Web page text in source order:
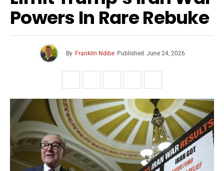
Powers In Rare Rebuke
By Franklin Ndibe Published June 24, 2026